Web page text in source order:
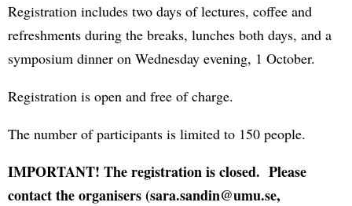
Registration includes two days of lectures, coffee and
refreshments during the breaks, lunches both days, and a
symposium dinner on Wednesday evening, 1 October.
Registration is open and free of charge.
The number of participants is limited to 150 people.
IMPORTANT! The registration is closed. Please
contact the organisers (sara.sandin@umu.se,